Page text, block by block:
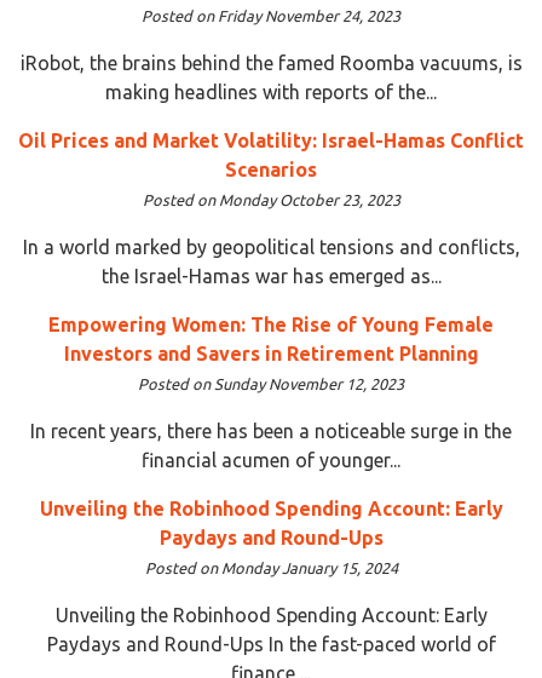
Posted on Friday November 24, 2023
iRobot, the brains behind the famed Roomba vacuums, is
making headlines with reports of the...
Oil Prices and Market Volatility: Israel-Hamas Conflict
Scenarios
Posted on Monday October 23, 2023
In a world marked by geopolitical tensions and conflicts,
the Israel-Hamas war has emerged as...
Empowering Women: The Rise of Young Female
Investors and Savers in Retirement Planning
Posted on Sunday November 12, 2023
In recent years, there has been a noticeable surge in the
financial acumen of younger...
Unveiling the Robinhood Spending Account: Early
Paydays and Round-Ups
Posted on Monday January 15, 2024
Unveiling the Robinhood Spending Account: Early
Paydays and Round-Ups In the fast-paced world of
finance,...